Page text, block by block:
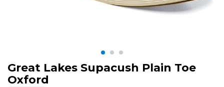
Great Lakes Supacush Plain Toe
Oxford